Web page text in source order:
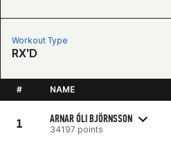
Workout Type
RX'D
# NAME
1 ARNAR ÓLI BJÖRNSSON
34197 points